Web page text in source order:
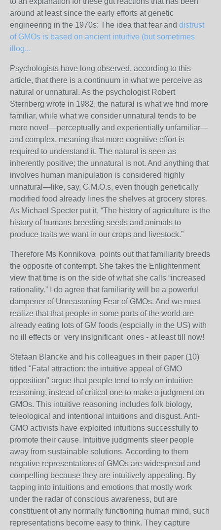
around at least since the early efforts at genetic
engineering in the 1970s: The idea that fear and distrust
of GMOs is based on ancient intuitive (but sometimes
illog...
Psychologists have long observed, according to this
article, that there is a continuum in what we perceive as
natural or unnatural. As the psychologist Robert
Sternberg wrote in 1982, the natural is what we find more
familiar, while what we consider unnatural tends to be
more novel—perceptually and experientially unfamiliar—
and complex, meaning that more cognitive effort is
required to understand it. The natural is seen as
inherently positive; the unnatural is not. And anything that
involves human manipulation is considered highly
unnatural—like, say, G.M.O.s, even though genetically
modified food already lines the shelves at grocery stores.
As Michael Specter put it, “The history of agriculture is the
history of humans breeding seeds and animals to
produce traits we want in our crops and livestock.”
Therefore Ms Konnikova points out that familiarity breeds
the opposite of contempt. She takes the Enlightenment
view that time is on the side of what she calls “increased
rationality.” I do agree that familiarity will be a powerful
dampener of Unreasoning Fear of GMOs. And we must
realize that that people in some parts of the world are
already eating lots of GM foods (espcially in the US) with
no ill effects or very insignificant ones - at least till now!
Stefaan Blancke and his colleagues in their paper (10)
titled "Fatal attraction: the intuitive appeal of GMO
opposition" argue that people tend to rely on intuitive
reasoning, instead of critical one to make a judgment on
GMOs. This intuitive reasoning includes folk biology,
teleological and intentional intuitions and disgust. Anti-
GMO activists have exploited intuitions successfully to
promote their cause. Intuitive judgments steer people
away from sustainable solutions. According to them
negative representations of GMOs are widespread and
compelling because they are intuitively appealing. By
tapping into intuitions and emotions that mostly work
under the radar of conscious awareness, but are
constituent of any normally functioning human mind, such
representations become easy to think. They capture